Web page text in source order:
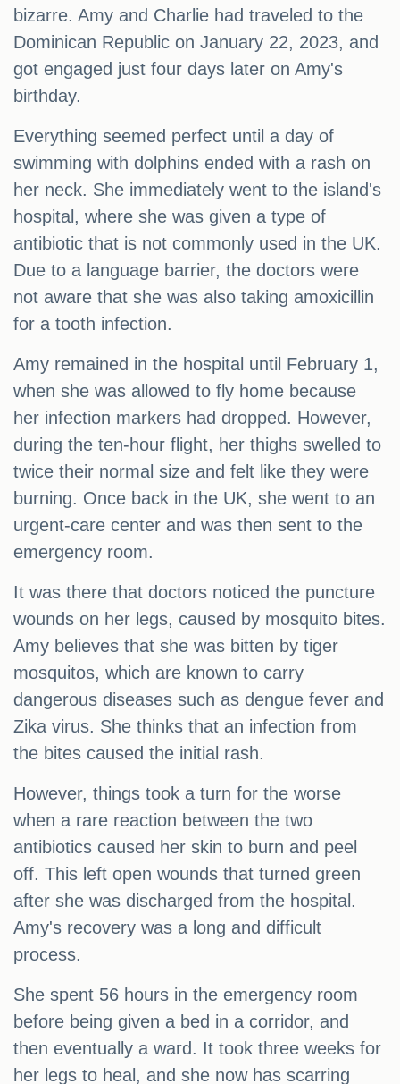
bizarre. Amy and Charlie had traveled to the
Dominican Republic on January 22, 2023, and
got engaged just four days later on Amy's
birthday.
Everything seemed perfect until a day of
swimming with dolphins ended with a rash on
her neck. She immediately went to the island's
hospital, where she was given a type of
antibiotic that is not commonly used in the UK.
Due to a language barrier, the doctors were
not aware that she was also taking amoxicillin
for a tooth infection.
Amy remained in the hospital until February 1,
when she was allowed to fly home because
her infection markers had dropped. However,
during the ten-hour flight, her thighs swelled to
twice their normal size and felt like they were
burning. Once back in the UK, she went to an
urgent-care center and was then sent to the
emergency room.
It was there that doctors noticed the puncture
wounds on her legs, caused by mosquito bites.
Amy believes that she was bitten by tiger
mosquitos, which are known to carry
dangerous diseases such as dengue fever and
Zika virus. She thinks that an infection from
the bites caused the initial rash.
However, things took a turn for the worse
when a rare reaction between the two
antibiotics caused her skin to burn and peel
off. This left open wounds that turned green
after she was discharged from the hospital.
Amy's recovery was a long and difficult
process.
She spent 56 hours in the emergency room
before being given a bed in a corridor, and
then eventually a ward. It took three weeks for
her legs to heal, and she now has scarring